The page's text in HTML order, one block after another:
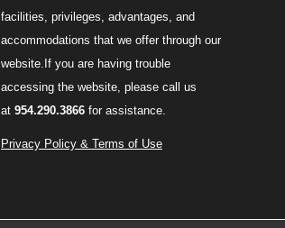
facilities, privileges, advantages, and
accommodations that we offer through our
website.If you are having trouble
accessing the website, please call us
at 954.290.3866for assistance.
Privacy Policy & Terms of Use